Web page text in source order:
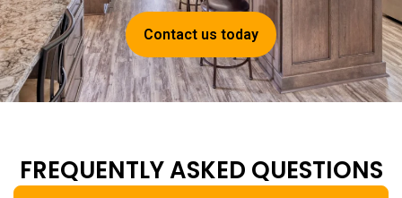
Contact us today
FREQUENTLY ASKED QUESTIONS